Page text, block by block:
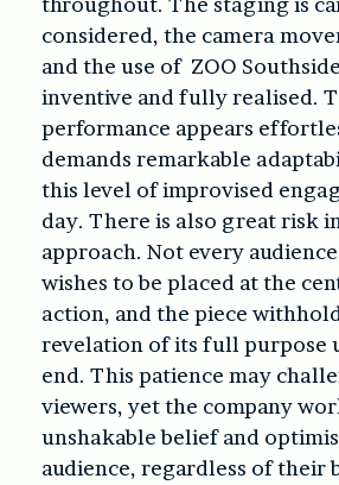
considered, the camera
and the use of ZOO
inventive and fully realised.
performance appears
demands remarkable
this level of improvised
day. There is also great risk
approach. Not every
wishes to be placed at the
action, and the piece
revelation of its full purpose
end. This patience may
viewers, yet the company
unshakable belief and
audience, regardless of their